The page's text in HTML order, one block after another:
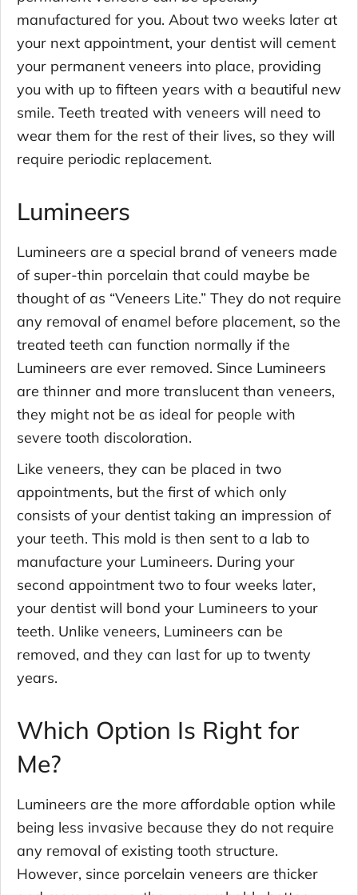
manufactured for you. About two weeks later at
your next appointment, your dentist will cement
your permanent veneers into place, providing
you with up to fifteen years with a beautiful new
smile. Teeth treated with veneers will need to
wear them for the rest of their lives, so they will
require periodic replacement.
Lumineers
Lumineers are a special brand of veneers made
of super-thin porcelain that could maybe be
thought of as “Veneers Lite.” They do not require
any removal of enamel before placement, so the
treated teeth can function normally if the
Lumineers are ever removed. Since Lumineers
are thinner and more translucent than veneers,
they might not be as ideal for people with
severe tooth discoloration.
Like veneers, they can be placed in two
appointments, but the first of which only
consists of your dentist taking an impression of
your teeth. This mold is then sent to a lab to
manufacture your Lumineers. During your
second appointment two to four weeks later,
your dentist will bond your Lumineers to your
teeth. Unlike veneers, Lumineers can be
removed, and they can last for up to twenty
years.
Which Option Is Right for
Me?
Lumineers are the more affordable option while
being less invasive because they do not require
any removal of existing tooth structure.
However, since porcelain veneers are thicker